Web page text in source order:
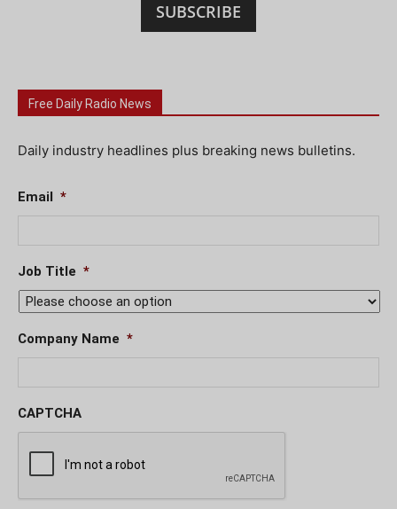
SUBSCRIBE
Free Daily Radio News
Daily industry headlines plus breaking news bulletins.
Email *
Job Title *
Company Name *
CAPTCHA